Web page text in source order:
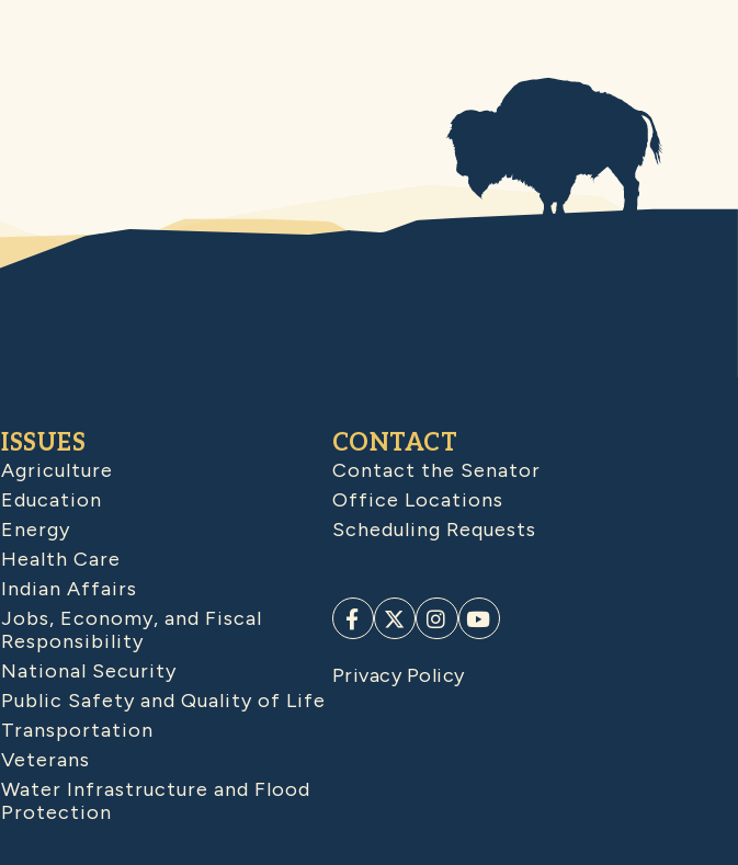
ISSUES
Agriculture
Education
Energy
Health Care
Indian Affairs
Jobs, Economy, and Fiscal
Responsibility
National Security
Public Safety and Quality of Life
Transportation
Veterans
Water Infrastructure and Flood
Protection
CONTACT
Contact the Senator
Office Locations
Scheduling Requests
Privacy Policy